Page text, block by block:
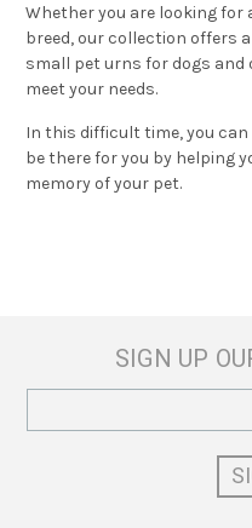
Whether you are looking for
breed, our collection offers
small pet urns for dogs
meet your needs.
In this difficult time, you
be there for you by helping
memory of your pet.
SIGN UP
Address